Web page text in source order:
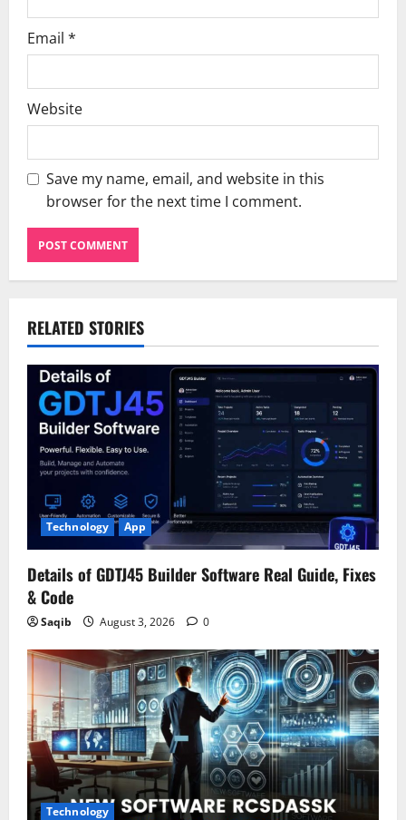
Email *
Website
Save my name, email, and website in this
browser for the next time I comment.
RELATED STORIES
Technology App
Details of GDTJ45 Builder Software Real Guide, Fixes
& Code
Saqib August 3, 2026 0
Technology